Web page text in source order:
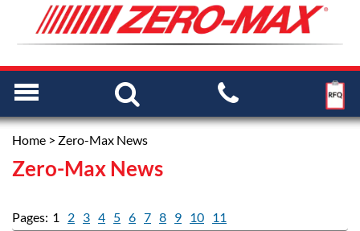
Home > Zero-Max News
Zero-Max News
Pages: 1 2 3 4 5 6 7 8 9 10 11